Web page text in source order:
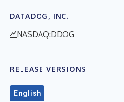
DATADOG, INC.
NASDAQ:DDOG
RELEASE VERSIONS
English